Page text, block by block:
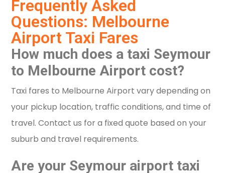
Frequently Asked
Questions: Melbourne
Airport Taxi Fares
How much does a taxi Seymour
to Melbourne Airport cost?
Taxi fares to Melbourne Airport vary depending on
your pickup location, traffic conditions, and time of
travel. Contact us for a fixed quote based on your
suburb and travel requirements.
Are your Seymour airport taxi